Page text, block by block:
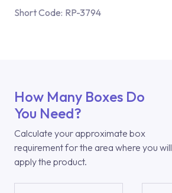
Short Code: RP-3794
How Many Boxes Do
You Need?
Calculate your approximate box
requirement for the area where you will
apply the product.